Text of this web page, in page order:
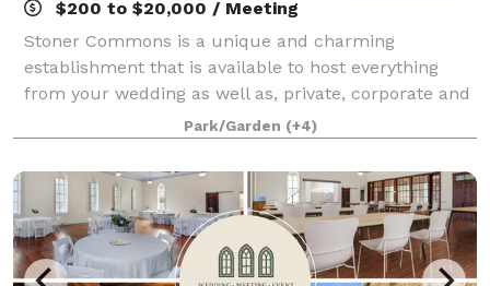
$200 to $20,000 / Meeting
Stoner Commons is a unique and charming
establishment that is available to host everything
from your wedding as well as, private, corporate and
public events for up to 175 guests. The Barn boasts a
spacious, unique event room with chandeli
Park/Garden (+4)